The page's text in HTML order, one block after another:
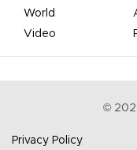
World
Video
©
Privacy Policy